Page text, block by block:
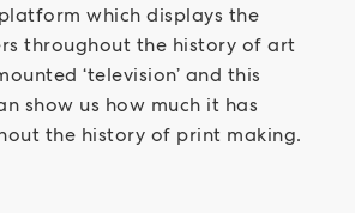
which displays the
throughout the history of art
‘television’ and this
show us how much it has
the history of print making.